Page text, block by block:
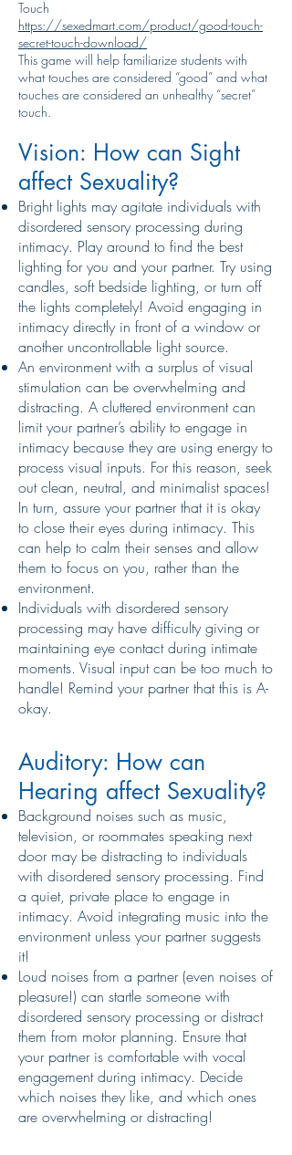
Touch
https://sexedmart.com/product/good-touch-
secret-touch-download/
This game will help familiarize students with
what touches are considered “good” and what
touches are considered an unhealthy “secret”
touch.
Vision: How can Sight
affect Sexuality?
Bright lights may agitate individuals with
disordered sensory processing during
intimacy. Play around to find the best
lighting for you and your partner. Try using
candles, soft bedside lighting, or turn off
the lights completely! Avoid engaging in
intimacy directly in front of a window or
another uncontrollable light source.
An environment with a surplus of visual
stimulation can be overwhelming and
distracting. A cluttered environment can
limit your partner’s ability to engage in
intimacy because they are using energy to
process visual inputs. For this reason, seek
out clean, neutral, and minimalist spaces!
In turn, assure your partner that it is okay
to close their eyes during intimacy. This
can help to calm their senses and allow
them to focus on you, rather than the
environment.
Individuals with disordered sensory
processing may have difficulty giving or
maintaining eye contact during intimate
moments. Visual input can be too much to
handle! Remind your partner that this is A-
okay.
Auditory: How can
Hearing affect Sexuality?
Background noises such as music,
television, or roommates speaking next
door may be distracting to individuals
with disordered sensory processing. Find
a quiet, private place to engage in
intimacy. Avoid integrating music into the
environment unless your partner suggests
it!
Loud noises from a partner (even noises of
pleasure!) can startle someone with
disordered sensory processing or distract
them from motor planning. Ensure that
your partner is comfortable with vocal
engagement during intimacy. Decide
which noises they like, and which ones
are overwhelming or distracting!